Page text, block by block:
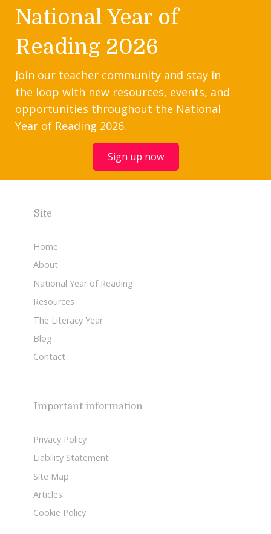
National Year of
Reading 2026
Join our teacher community and stay in
the loop with new resources, events, and
opportunities throughout the National
Year of Reading 2026.
Sign up now
Site
Home
About
National Year of Reading
Resources
The Literacy Year
Blog
Contact
Important information
Privacy Policy
Liability Statement
Site Map
Articles
Cookie Policy